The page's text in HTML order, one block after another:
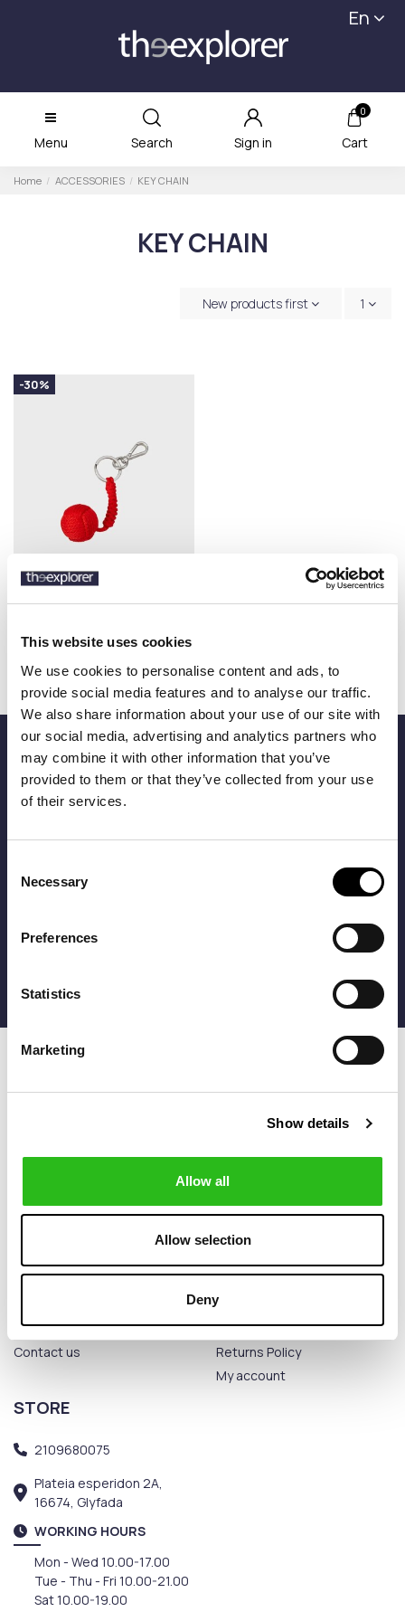
This website uses cookies
We use cookies to personalise content and ads, to
provide social media features and to analyse our traffic.
We also share information about your use of our site with
our social media, advertising and analytics partners who
may combine it with other information that you’ve
provided to them or that they’ve collected from your use
of their services.
Selection
Necessary
Preferences
Statistics
Marketing
Show details
Allow all
Allow selection
Deny
En
Menu Search Sign in
0
Cart
Home ACCESSORIES KEY CHAIN
KEY CHAIN
New products first 1
-30%
BALL CORD KEYRING €46.00
Be an Explorer
Be the first to know about our new products and offers and
THE COMPANY
Privacy Policy
Contact us
CUSTOMER SERVICE
Payment methods
Shipping methods
Returns Policy
My account
STORE
2109680075
Plateia esperidon 2A,
16674, Glyfada
WORKING HOURS
Mon - Wed 10.00-17.00
Tue - Thu - Fri 10.00-21.00
Sat 10.00-19.00
FILTERS